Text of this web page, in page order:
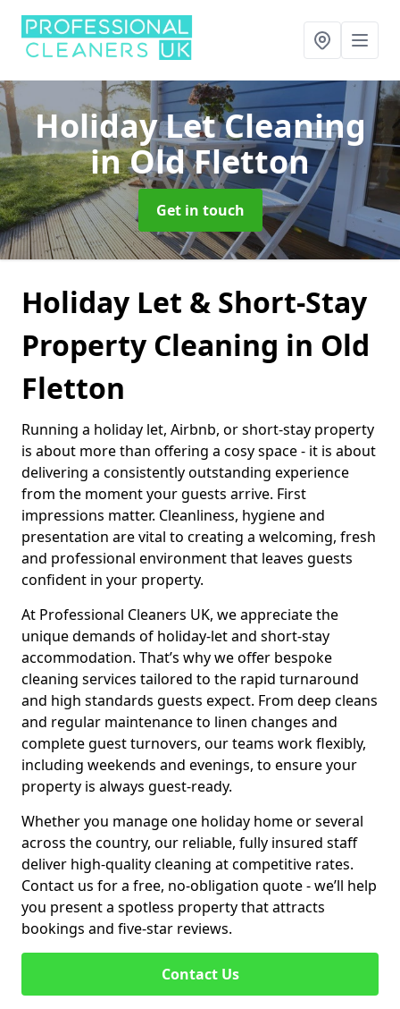
Holiday Let Cleaning
in Old Fletton
Get in touch
Holiday Let & Short-Stay
Property Cleaning in Old
Fletton
Running a holiday let, Airbnb, or short-stay property
is about more than offering a cosy space - it is about
delivering a consistently outstanding experience
from the moment your guests arrive. First
impressions matter. Cleanliness, hygiene and
presentation are vital to creating a welcoming, fresh
and professional environment that leaves guests
confident in your property.
At Professional Cleaners UK, we appreciate the
unique demands of holiday-let and short-stay
accommodation. That’s why we offer bespoke
cleaning services tailored to the rapid turnaround
and high standards guests expect. From deep cleans
and regular maintenance to linen changes and
complete guest turnovers, our teams work flexibly,
including weekends and evenings, to ensure your
property is always guest-ready.
Whether you manage one holiday home or several
across the country, our reliable, fully insured staff
deliver high-quality cleaning at competitive rates.
Contact us for a free, no-obligation quote - we’ll help
you present a spotless property that attracts
bookings and five-star reviews.
Contact Us